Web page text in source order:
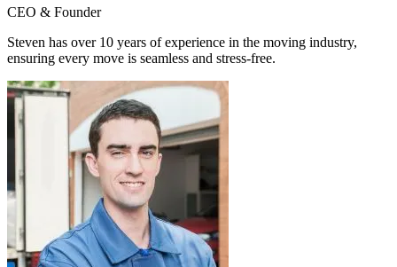
CEO & Founder
Steven has over 10 years of experience in the moving industry,
ensuring every move is seamless and stress-free.